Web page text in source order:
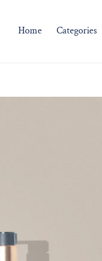
Home Categories